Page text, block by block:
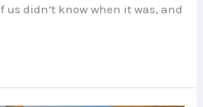
us didn’t know when it was, and